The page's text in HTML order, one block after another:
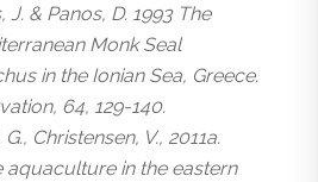
& Panos, D. 1993 The
Monk Seal
in the Ionian Sea, Greece.
64, 129-140.
Christensen, V., 2011a.
aquaculture in the eastern